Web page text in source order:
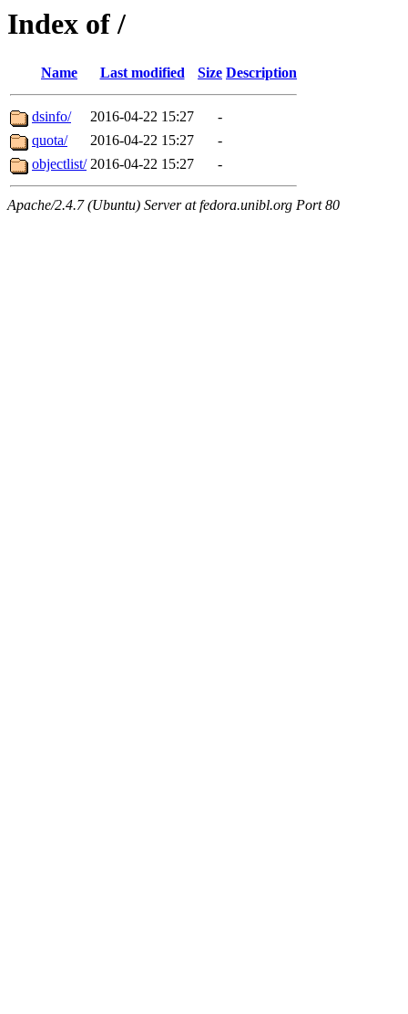
Index of /
Name Last modified Size Description
dsinfo/ 2016-04-22 15:27
-
quota/
2016-04-22 15:27
-
objectlist/ 2016-04-22 15:27 -
Apache/2.4.7 (Ubuntu) Server at fedora.unibl.org Port 80